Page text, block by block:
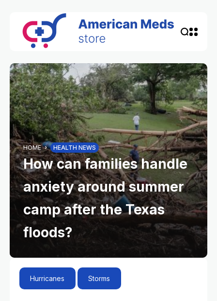
HOME HEALTH NEWS
How can families handle
anxiety around summer
camp after the Texas
floods?
Hurricanes Storms